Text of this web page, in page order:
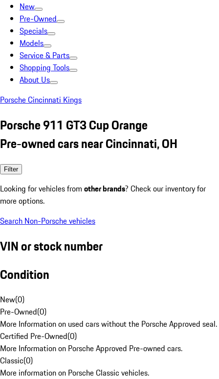
New
Pre-Owned
Specials
Models
Service & Parts
Shopping Tools
About Us
Porsche Cincinnati Kings
Porsche 911 GT3 Cup Orange
Pre-owned cars near Cincinnati, OH
Filter
Looking for vehicles from other brands? Check our inventory for
more options.
Search Non-Porsche vehicles
VIN or stock number
Condition
New(0)
Pre-Owned(0)
More Information on used cars without the Porsche Approved seal.
Certified Pre-Owned(0)
More Information on Porsche Approved Pre-owned cars.
Classic(0)
More information on Porsche Classic vehicles.